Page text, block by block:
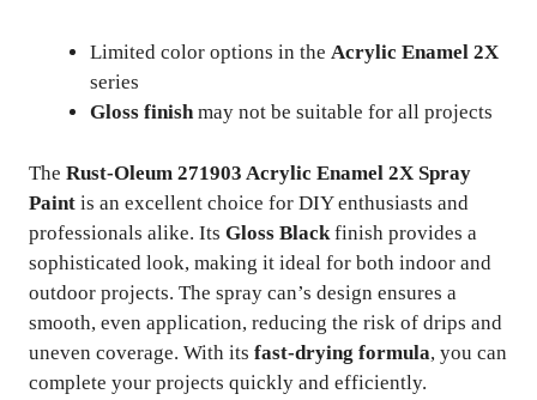
Limited color options in the Acrylic Enamel 2X
series
Gloss finishmay not be suitable for all projects
The Rust-Oleum 271903 Acrylic Enamel 2X Spray
Paint is an excellent choice for DIY enthusiasts and
professionals alike. Its Gloss Black finish provides a
sophisticated look, making it ideal for both indoor and
outdoor projects. The spray can’s design ensures a
smooth, even application, reducing the risk of drips and
uneven coverage. With its fast-drying formula, you can
complete your projects quickly and efficiently.